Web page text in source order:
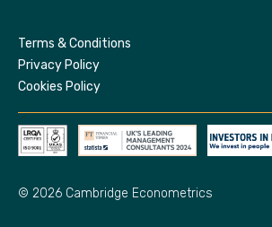
Terms & Conditions
Privacy Policy
Cookies Policy
© 2026 Cambridge Econometrics